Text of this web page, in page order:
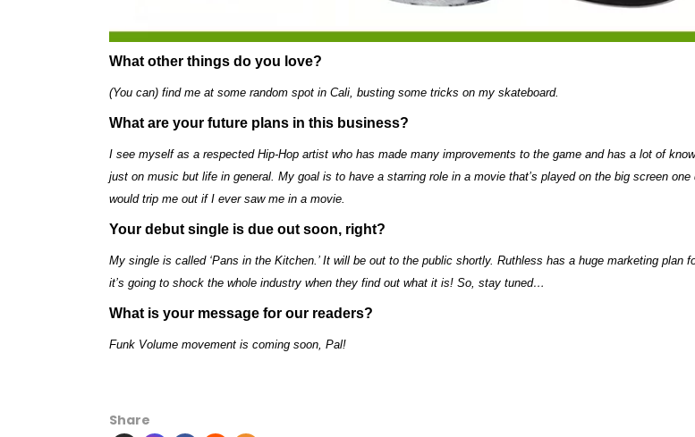
What other things do you love?
(You can) find me at some random spot in Cali, busting some tricks on my skateboard.
What are your future plans in this business?
I see myself as a respected Hip-Hop artist who has made many improvements to the game and has a lot of
just on music but life in general. My goal is to have a starring role in a movie that’s played on the big screen one
would trip me out if I ever saw me in a movie.
Your debut single is due out soon, right?
My single is called ‘Pans in the Kitchen.’ It will be out to the public shortly. Ruthless has a huge marketing plan
it’s going to shock the whole industry when they find out what it is! So, stay tuned…
What is your message for our readers?
Funk Volume movement is coming soon, Pal!
Share